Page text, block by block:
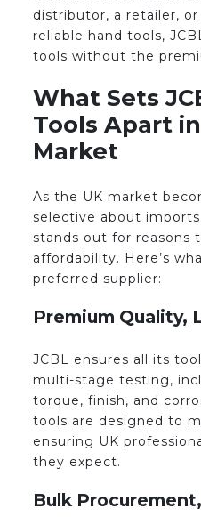
distributor, a retailer,
reliable hand tools,
tools without the
What Sets
Tools Apart
Market
As the UK market
selective about
stands out for reasons
affordability. Here’s
preferred supplier:
Premium Quality,
JCBL ensures all its
multi-stage testing,
torque, finish, and
tools are designed to
ensuring UK
they expect.
Bulk